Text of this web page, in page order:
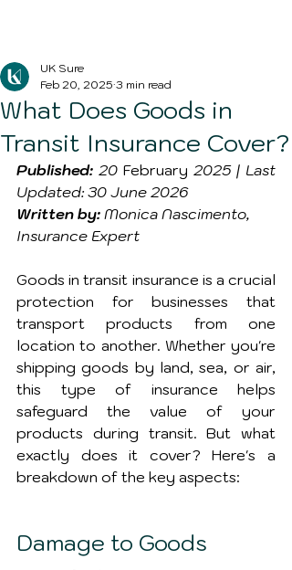
What Does Goods in
Transit Insurance Cover?
UK Sure
Feb 20, 2025 3 min read
Published: 20 February 2025 | Last
Updated: 30 June 2026
Written by: Monica Nascimento,
Insurance Expert
Goods in transit insurance is a crucial
protection for businesses that
transport products from one
location to another. Whether you're
shipping goods by land, sea, or air,
this type of insurance helps
safeguard the value of your
products during transit. But what
exactly does it cover? Here's a
breakdown of the key aspects:
Damage to Goods